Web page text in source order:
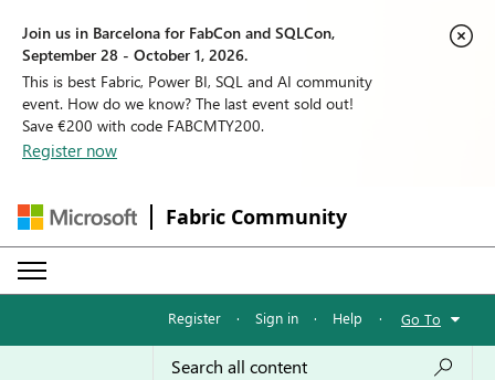
Join us in Barcelona for FabCon and SQLCon,
September 28 - October 1, 2026.
This is best Fabric, Power BI, SQL and AI community
event. How do we know? The last event sold out!
Save €200 with code FABCMTY200.
Register now
Fabric Community
Register · Sign in · Help · Go To